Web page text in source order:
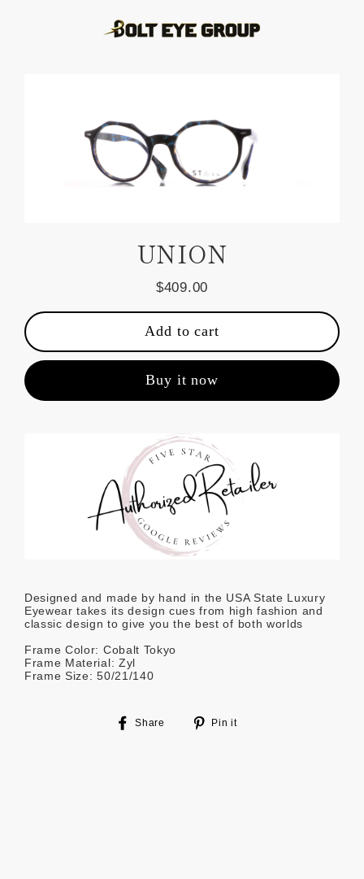
UNION
Regular
$409.00
Add to cart
Buy it now
Designed and made by hand in the USA State Luxury
Eyewear takes its design cues from high fashion and
classic design to give you the best of both worlds
Frame Color: Cobalt Tokyo
Frame Material: Zyl
Frame Size: 50/21/140
Share
Share
Pin it